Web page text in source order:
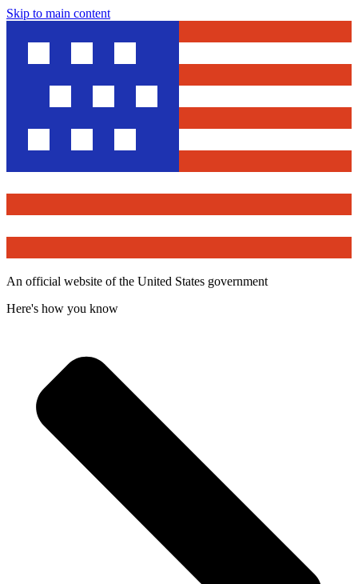
Skip to main content
An official website of the United States government
Here's how you know